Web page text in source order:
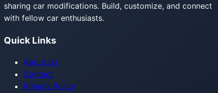
sharing car modifications. Build, customize, and connect
with fellow car enthusiasts.
Quick Links
About Us
Contact
Privacy Policy